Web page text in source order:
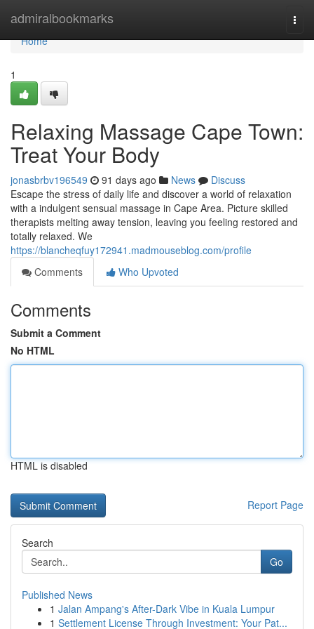
admiralbookmarks
Home
Home
1
Relaxing Massage Cape Town:
Treat Your Body
jonasbrbv196549 91 days ago News
Discuss
Escape the stress of daily life and discover a world of relaxation
with a indulgent sensual massage in Cape Area. Picture skilled
therapists melting away tension, leaving you feeling restored and
totally relaxed. We
https://blancheqfuy172941.madmouseblog.com/profile
Comments
Who Upvoted
Comments
Submit a Comment
No HTML
HTML is disabled
Report Page
Search
Go
Published News
1 Jalan Ampang's After-Dark Vibe in Kuala Lumpur
1 Settlement License Through Investment: Your Pat...